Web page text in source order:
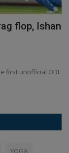
flop, Ishan
first unofficial ODI.